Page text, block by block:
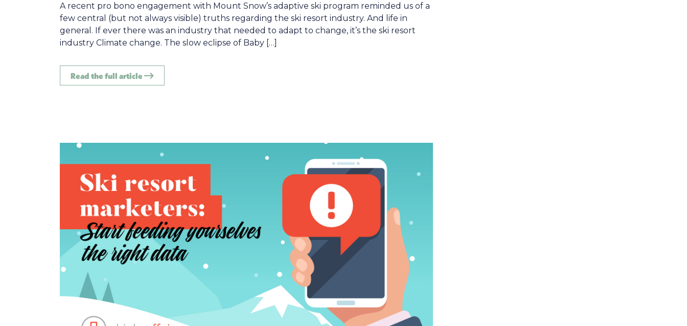
A recent pro bono engagement with Mount Snow’s adaptive ski program reminded us of a
few central (but not always visible) truths regarding the ski resort industry. And life in
general. If ever there was an industry that needed to adapt to change, it’s the ski resort
industry Climate change. The slow eclipse of Baby […]
Read the full article